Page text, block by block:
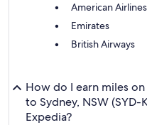
American Airlines
Emirates
British Airways
How do I earn miles
to Sydney, NSW
Expedia?